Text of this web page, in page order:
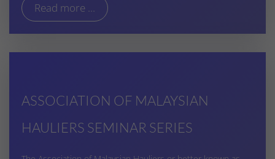
Read more ...
ASSOCIATION OF MALAYSIAN
HAULIERS SEMINAR SERIES